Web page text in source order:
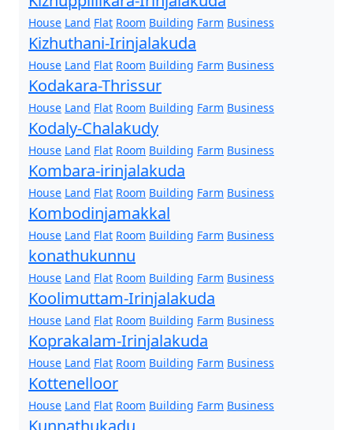
House Land Flat Room Building Farm Business
Kizhuthani-Irinjalakuda
House Land Flat Room Building Farm Business
Kodakara-Thrissur
House Land Flat Room Building Farm Business
Kodaly-Chalakudy
House Land Flat Room Building Farm Business
Kombara-irinjalakuda
House Land Flat Room Building Farm Business
Kombodinjamakkal
House Land Flat Room Building Farm Business
konathukunnu
House Land Flat Room Building Farm Business
Koolimuttam-Irinjalakuda
House Land Flat Room Building Farm Business
Koprakalam-Irinjalakuda
House Land Flat Room Building Farm Business
Kottenelloor
House Land Flat Room Building Farm Business
Kunnathukadu